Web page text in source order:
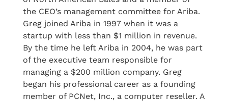
the CEO’s management committee for Ariba.
Greg joined Ariba in 1997 when it was a
startup with less than $1 million in revenue.
By the time he left Ariba in 2004, he was part
of the executive team responsible for
managing a $200 million company. Greg
began his professional career as a founding
member of PCNet, Inc., a computer reseller. A